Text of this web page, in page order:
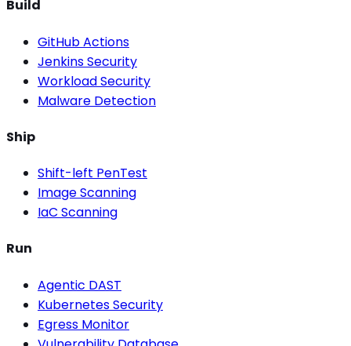
Build
GitHub Actions
Jenkins Security
Workload Security
Malware Detection
Ship
Shift-left PenTest
Image Scanning
IaC Scanning
Run
Agentic DAST
Kubernetes Security
Egress Monitor